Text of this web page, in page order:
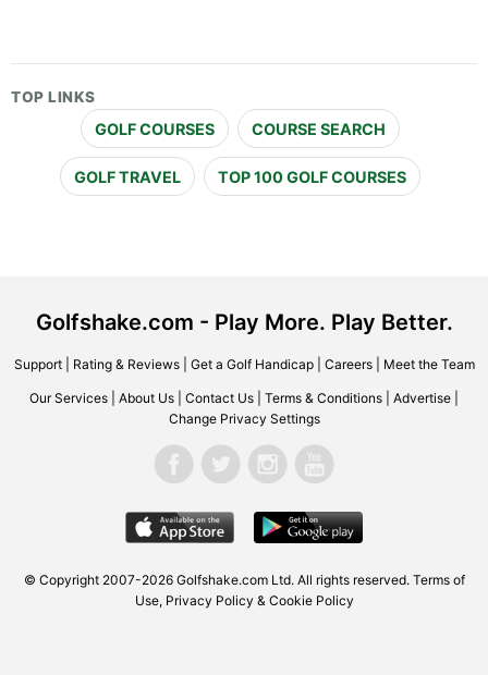
TOP LINKS
GOLF COURSES COURSE SEARCH
GOLF TRAVEL TOP 100 GOLF COURSES
Golfshake.com - Play More. Play Better.
Support| Rating & Reviews| Get a Golf Handicap| Careers| Meet the Team
Our Services About Us Contact Us Terms & Conditions Advertise
Change Privacy Settings
© Copyright 2007-2026 Golfshake.com Ltd. All rights reserved. Terms of
Use, Privacy Policy & Cookie Policy